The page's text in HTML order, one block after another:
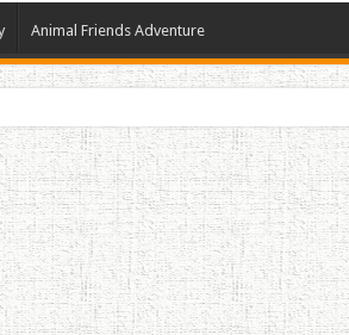
Animal Friends Adventure